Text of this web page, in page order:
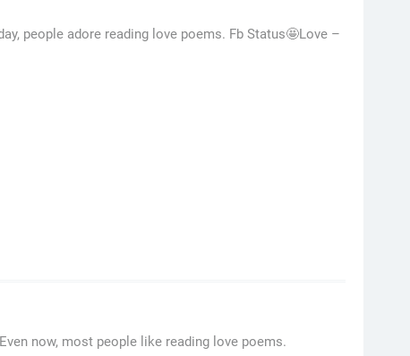
people adore reading love poems. Fb Status🤩Love –
now, most people like reading love poems.